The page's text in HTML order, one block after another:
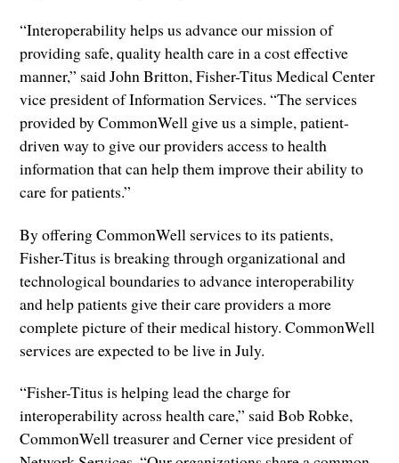
“Interoperability helps us advance our mission of
providing safe, quality health care in a cost effective
manner,” said John Britton, Fisher-Titus Medical Center
vice president of Information Services. “The services
provided by CommonWell give us a simple, patient-
driven way to give our providers access to health
information that can help them improve their ability to
care for patients.”
By offering CommonWell services to its patients,
Fisher-Titus is breaking through organizational and
technological boundaries to advance interoperability
and help patients give their care providers a more
complete picture of their medical history. CommonWell
services are expected to be live in July.
“Fisher-Titus is helping lead the charge for
interoperability across health care,” said Bob Robke,
CommonWell treasurer and Cerner vice president of